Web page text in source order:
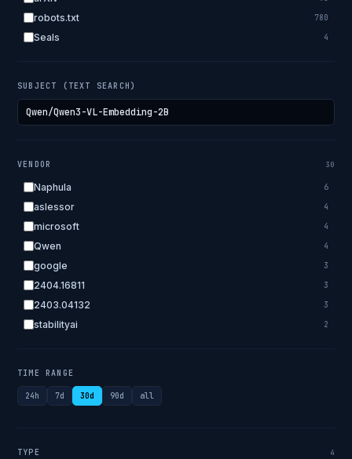
robots.txt 780
Seals 4
SUBJECT (TEXT SEARCH)
VENDOR 30
Naphula 6
aslessor 4
microsoft 4
Qwen 4
google 3
2404.16811 3
2403.04132 3
stabilityai 2
TIME RANGE
24h 7d 30d 90d all
TYPE 4